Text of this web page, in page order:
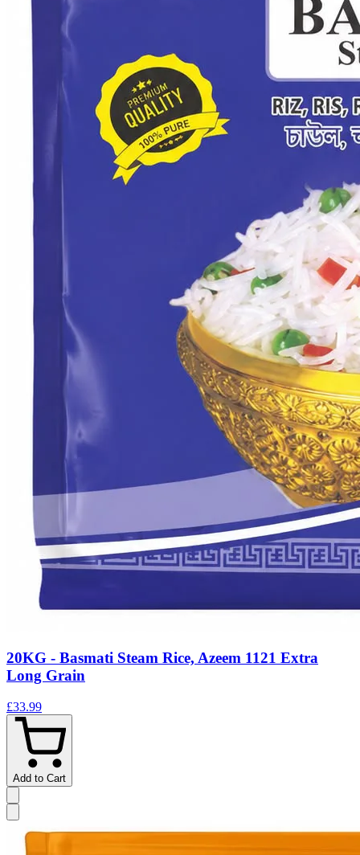
20KG - Basmati Steam Rice, Azeem 1121 Extra
Long Grain
£33.99
Add to Cart